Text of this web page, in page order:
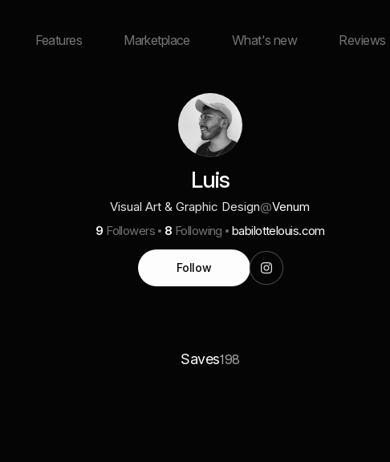
Features Marketplace What's new Reviews
Luis
Visual Art & Graphic Design@Venum
9 Followers 8 Following babilottelouis.com
Follow
Saves198